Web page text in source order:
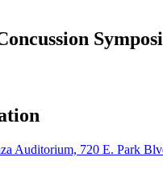
Auditorium, 720 E. Park